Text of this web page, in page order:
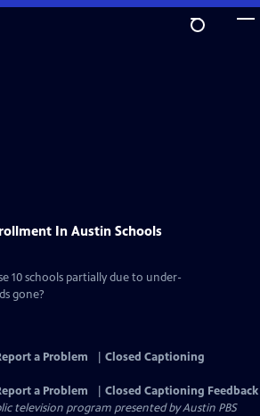
In Austin Schools
10 schools partially due to under-
gone?
a Problem
Closed Captioning
a Problem
Closed Captioning Feedback
television program presented byAustin PBS